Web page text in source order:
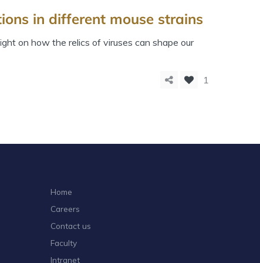
in different mouse strains
on how the relics of viruses can shape our
1
Home
Careers
Contact us
Faculty
Intranet